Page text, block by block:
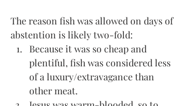
The reason fish was allowed on days of
abstention is likely two-fold:
Because it was so cheap and
plentiful, fish was considered less
of a luxury/extravagance than
other meat.